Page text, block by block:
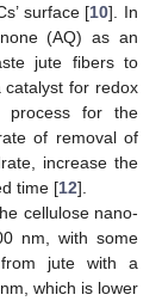
surface [10]. In
(AQ) as an
jute fibers to
for redox
process for the
of removal of
increase the
time [12].
cellulose nano-
nm, with some
from jute with a
which is lower